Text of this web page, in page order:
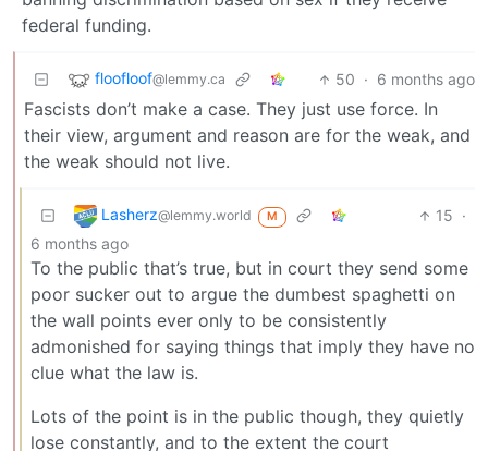
federal funding.
floofloof@lemmy.ca 50 · 6 months ago
Fascists don’t make a case. They just use force. In
their view, argument and reason are for the weak, and
the weak should not live.
Lasherz@lemmy.world M 15 ·
6 months ago
To the public that’s true, but in court they send some
poor sucker out to argue the dumbest spaghetti on
the wall points ever only to be consistently
admonished for saying things that imply they have no
clue what the law is.
Lots of the point is in the public though, they quietly
lose constantly, and to the extent the court